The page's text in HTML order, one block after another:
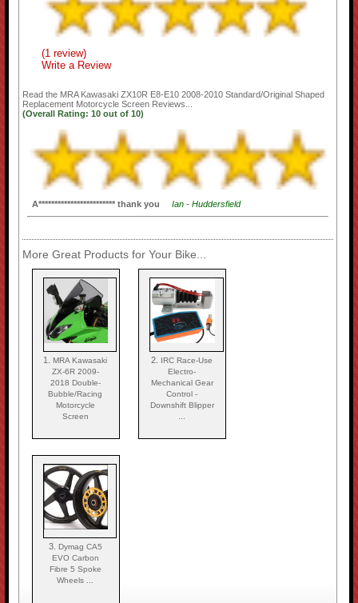
(1 review)
Write a Review
Read the MRA Kawasaki ZX10R E8-E10 2008-2010 Standard/Original Shaped
Replacement Motorcycle Screen Reviews...
(Overall Rating:10 out of10)
A************************ thank you Ian - Huddersfield
More Great Products for Your Bike...
1.MRA Kawasaki
ZX-6R 2009-
2018 Double-
Bubble/Racing
Motorcycle
Screen
2.
IRC Race-Use
Electro-
Mechanical Gear
Control -
Downshift Blipper
3. Dymag CA5
EVO Carbon
Fibre 5 Spoke
Wheels ...